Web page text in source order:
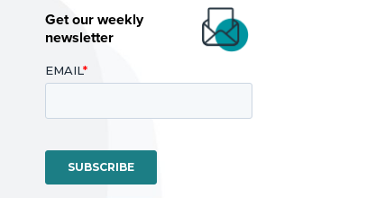
Get our weekly
newsletter